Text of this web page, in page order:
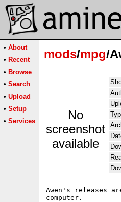
• About
• Recent
• Browse
• Search
• Upload
• Setup
• Services
mods/mpg/
No
screenshot
available
Awen's releases
computer.